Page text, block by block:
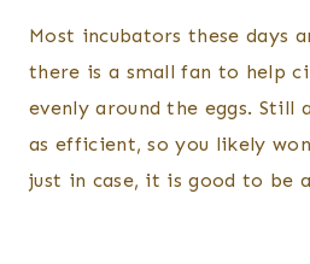
Most incubators these days
there is a small fan to help
evenly around the eggs. Still
as efficient, so you likely
just in case, it is good to be